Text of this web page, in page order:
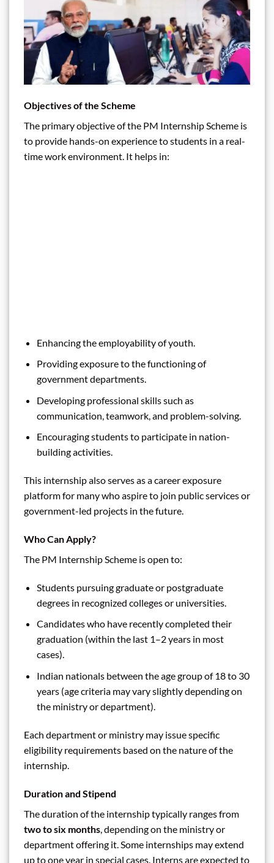
Objectives of the Scheme
The primary objective of the PM Internship Scheme is
to provide hands-on experience to students in a real-
time work environment. It helps in:
Enhancing the employability of youth.
Providing exposure to the functioning of
government departments.
Developing professional skills such as
communication, teamwork, and problem-solving.
Encouraging students to participate in nation-
building activities.
This internship also serves as a career exposure
platform for many who aspire to join public services or
government-led projects in the future.
Who Can Apply?
The PM Internship Scheme is open to:
Students pursuing graduate or postgraduate
degrees in recognized colleges or universities.
Candidates who have recently completed their
graduation (within the last 1–2 years in most
cases).
Indian nationals between the age group of 18 to 30
years (age criteria may vary slightly depending on
the ministry or department).
Each department or ministry may issue specific
eligibility requirements based on the nature of the
internship.
Duration and Stipend
The duration of the internship typically ranges from
two to six months , depending on the ministry or
department offering it. Some internships may extend
up to one year in special cases. Interns are expected to